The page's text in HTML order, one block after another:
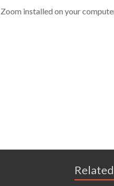
installed on your